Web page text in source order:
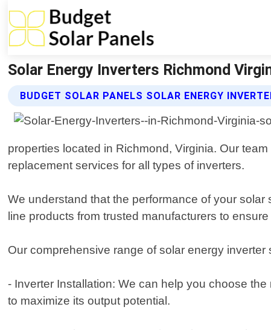
Solar Energy Inverters Richmond
BUDGET SOLAR PANELS SOLAR ENERGY
properties located in Richmond, Virginia. Our
replacement services for all types of inverters.
We understand that the performance of your
line products from trusted manufacturers to
Our comprehensive range of solar energy inverter
- Inverter Installation: We can help you choose
to maximize its output potential.